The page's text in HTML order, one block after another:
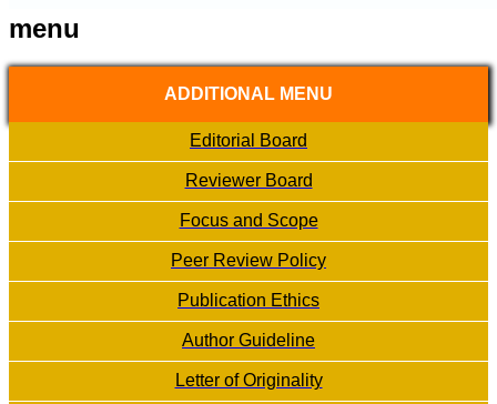
menu
ADDITIONAL MENU
Editorial Board
Reviewer Board
Focus and Scope
Peer Review Policy
Publication Ethics
Author Guideline
Letter of Originality